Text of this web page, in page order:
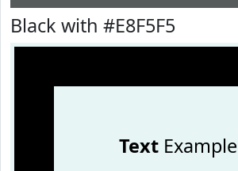
Black with #E8F5F5
TextExample